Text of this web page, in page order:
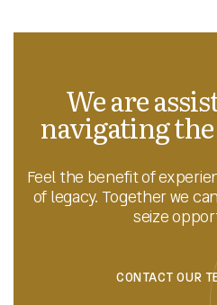
We are
navigating
Feel the benefit of
of legacy. Together we
seize
CONTACT OUR